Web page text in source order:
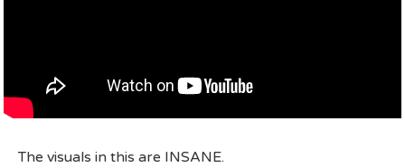
The visuals in this are INSANE.